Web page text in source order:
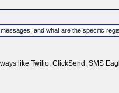
and what are the specific
like Twilio, ClickSend, SMS